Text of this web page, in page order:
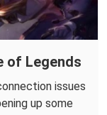
of Legends
issues
up some